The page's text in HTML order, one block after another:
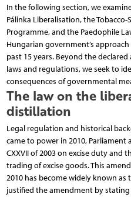
In the following section, we
Pálinka Liberalisation, the
Programme, and the Paedophile
Hungarian government’s
past 15 years. Beyond the
laws and regulations, we seek to
consequences of governmental
The law on the
distillation
Legal regulation and historical
came to power in 2010,
CXXVII of 2003 on excise duty and
trading of excise goods. This
2010 has become widely known as
justified the amendment by